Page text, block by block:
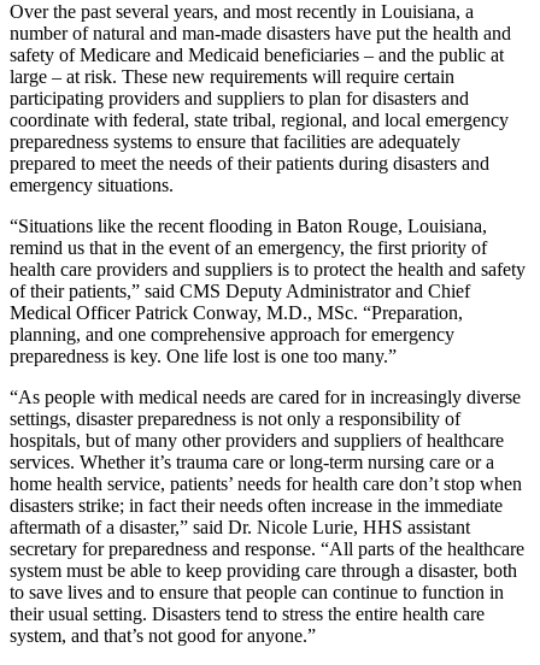
Over the past several years, and most recently in Louisiana, a
number of natural and man-made disasters have put the health and
safety of Medicare and Medicaid beneficiaries – and the public at
large – at risk. These new requirements will require certain
participating providers and suppliers to plan for disasters and
coordinate with federal, state tribal, regional, and local emergency
preparedness systems to ensure that facilities are adequately
prepared to meet the needs of their patients during disasters and
emergency situations.
“Situations like the recent flooding in Baton Rouge, Louisiana,
remind us that in the event of an emergency, the first priority of
health care providers and suppliers is to protect the health and safety
of their patients,” said CMS Deputy Administrator and Chief
Medical Officer Patrick Conway, M.D., MSc. “Preparation,
planning, and one comprehensive approach for emergency
preparedness is key. One life lost is one too many.”
“As people with medical needs are cared for in increasingly diverse
settings, disaster preparedness is not only a responsibility of
hospitals, but of many other providers and suppliers of healthcare
services. Whether it’s trauma care or long-term nursing care or a
home health service, patients’ needs for health care don’t stop when
disasters strike; in fact their needs often increase in the immediate
aftermath of a disaster,” said Dr. Nicole Lurie, HHS assistant
secretary for preparedness and response. “All parts of the healthcare
system must be able to keep providing care through a disaster, both
to save lives and to ensure that people can continue to function in
their usual setting. Disasters tend to stress the entire health care
system, and that’s not good for anyone.”